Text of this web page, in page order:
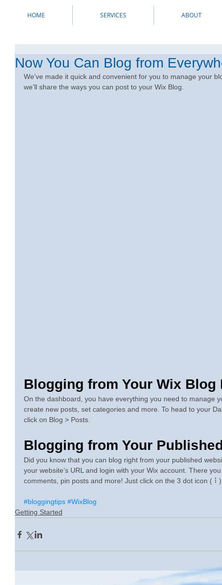
HOME SERVICES ABOUT
Now You Can Blog from
We’ve made it quick and convenient for you to manage your
we’ll share the ways you can post to your Wix Blog.
Blogging from Your Wix Blog
On the dashboard, you have everything you need to manage
create new posts, set categories and more. To head to your
click on Blog > Posts.
Blogging from Your
Did you know that you can blog right from your published
your website’s URL and login with your Wix account. There
comments, pin posts and more! Just click on the 3 dot icon (
#bloggingtips #WixBlog
Getting Started